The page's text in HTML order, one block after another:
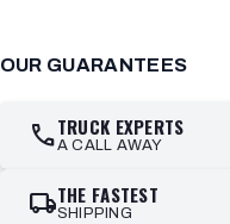
OUR GUARANTEES
callTRUCK EXPERTS
A CALL AWAY
local_shippingTHE FASTEST
SHIPPING